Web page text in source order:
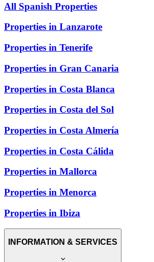
All Spanish Properties
Properties in Lanzarote
Properties in Tenerife
Properties in Gran Canaria
Properties in Costa Blanca
Properties in Costa del Sol
Properties in Costa Almería
Properties in Costa Cálida
Properties in Mallorca
Properties in Menorca
Properties in Ibiza
INFORMATION & SERVICES